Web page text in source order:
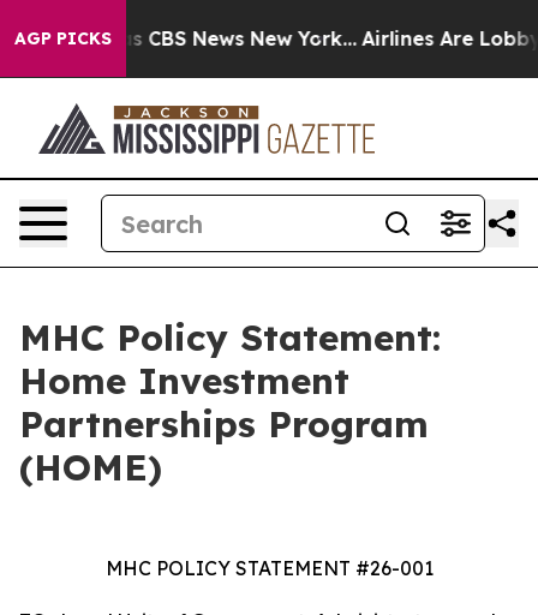
AGP PICKSwas CBS News New York... Airlines Are
MHC Policy Statement:
Home Investment
Partnerships Program
(HOME)
MHC POLICY STATEMENT #26-001